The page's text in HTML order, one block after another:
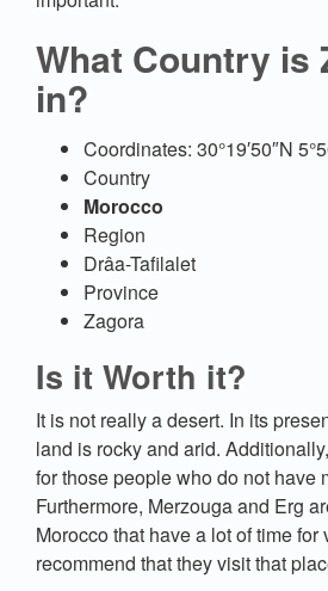
What Country is
in?
Coordinates: 30°19′50″N
Country
Morocco
Region
Drâa-Tafilalet
Province
Zagora
Is it Worth it?
It is not really a desert. In its
land is rocky and arid.
for those people who do not have
Furthermore, Merzouga and Erg
Morocco that have a lot of time
recommend that they visit that